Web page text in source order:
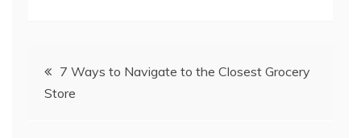
Post
navigation
7 Ways to Navigate to the Closest Grocery
Store